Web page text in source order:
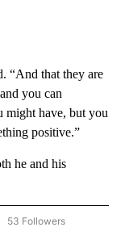
“And that they are
you can
might have, but you
positive.”
he and his
"NEWS" TO RECEIVE
53 Followers